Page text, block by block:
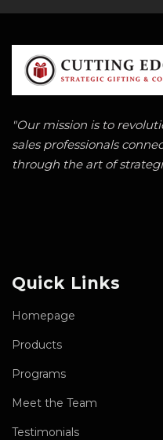
"Our mission is to
sales professionals
through the art of
Quick Links
Homepage
Products
Programs
Meet the Team
Testimonials